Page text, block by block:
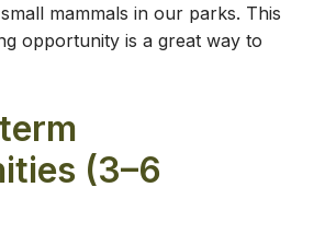
mammals in our parks. This
opportunity is a great way to
(3–6